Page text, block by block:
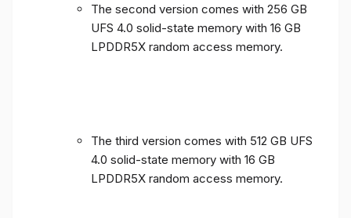
The second version comes with 256 GB
UFS 4.0 solid-state memory with 16 GB
LPDDR5X random access memory.
The third version comes with 512 GB UFS
4.0 solid-state memory with 16 GB
LPDDR5X random access memory.